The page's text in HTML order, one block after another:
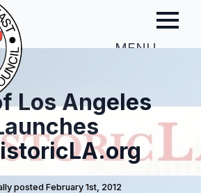
MENU
Los Angeles
posted February 1st, 2012